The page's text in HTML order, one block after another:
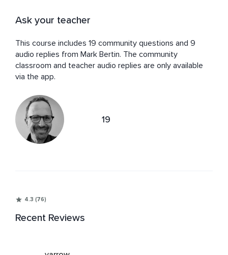
Ask your teacher
This course includes 19 community questions and 9
audio replies from Mark Bertin. The community
classroom and teacher audio replies are only available
via the app.
19
4.3 (76)
Recent Reviews